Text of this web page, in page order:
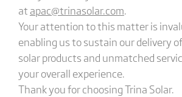
at apac@trinasolar.com.
Your attention to this matter is
enabling us to sustain our delivery
solar products and unmatched
your overall experience.
Thank you for choosing Trina Solar.